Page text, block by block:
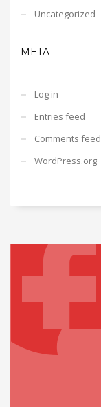
Uncategorized
META
Log in
Entries feed
Comments feed
WordPress.org